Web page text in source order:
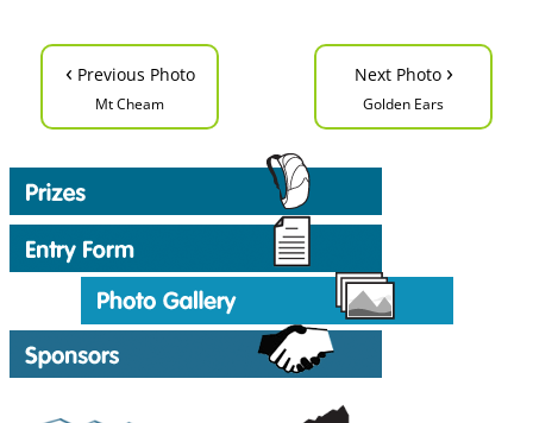
‹ Previous Photo
Mt Cheam
Next Photo ›
Golden Ears